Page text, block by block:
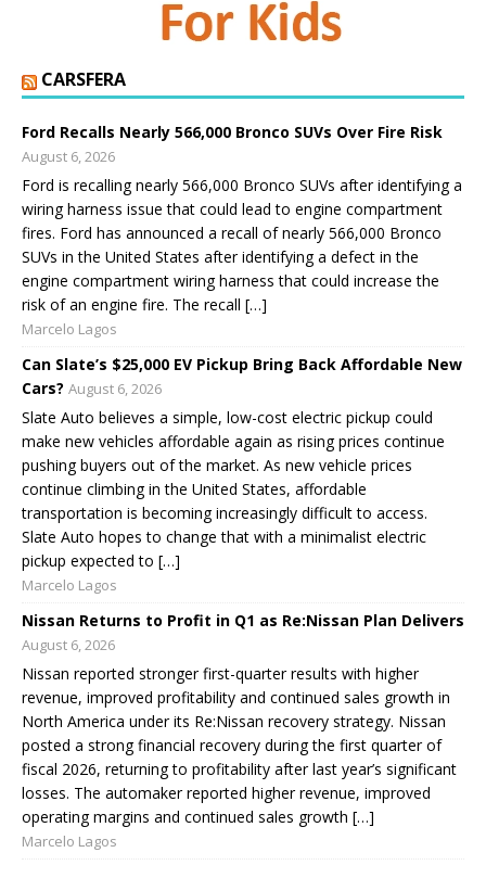
CARSFERA
Ford Recalls Nearly 566,000 Bronco SUVs Over Fire Risk
August 6, 2026
Ford is recalling nearly 566,000 Bronco SUVs after identifying a
wiring harness issue that could lead to engine compartment
fires. Ford has announced a recall of nearly 566,000 Bronco
SUVs in the United States after identifying a defect in the
engine compartment wiring harness that could increase the
risk of an engine fire. The recall […]
Marcelo Lagos
Can Slate’s $25,000 EV Pickup Bring Back Affordable New
Cars? August 6, 2026
Slate Auto believes a simple, low-cost electric pickup could
make new vehicles affordable again as rising prices continue
pushing buyers out of the market. As new vehicle prices
continue climbing in the United States, affordable
transportation is becoming increasingly difficult to access.
Slate Auto hopes to change that with a minimalist electric
pickup expected to […]
Marcelo Lagos
Nissan Returns to Profit in Q1 as Re:Nissan Plan Delivers
August 6, 2026
Nissan reported stronger first-quarter results with higher
revenue, improved profitability and continued sales growth in
North America under its Re:Nissan recovery strategy. Nissan
posted a strong financial recovery during the first quarter of
fiscal 2026, returning to profitability after last year’s significant
losses. The automaker reported higher revenue, improved
operating margins and continued sales growth […]
Marcelo Lagos